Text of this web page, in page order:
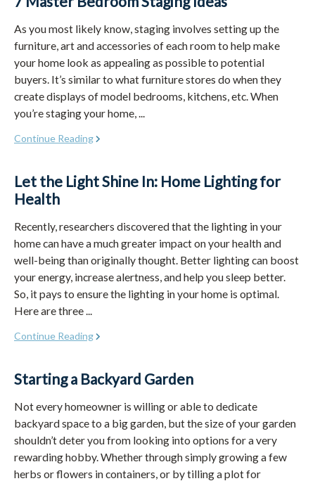
As you most likely know, staging involves setting up the
furniture, art and accessories of each room to help make
your home look as appealing as possible to potential
buyers. It’s similar to what furniture stores do when they
create displays of model bedrooms, kitchens, etc. When
you’re staging your home, ...
Continue Reading
Let the Light Shine In: Home Lighting for
Health
Recently, researchers discovered that the lighting in your
home can have a much greater impact on your health and
well-being than originally thought. Better lighting can boost
your energy, increase alertness, and help you sleep better.
So, it pays to ensure the lighting in your home is optimal.
Here are three ...
Continue Reading
Starting a Backyard Garden
Not every homeowner is willing or able to dedicate
backyard space to a big garden, but the size of your garden
shouldn’t deter you from looking into options for a very
rewarding hobby. Whether through simply growing a few
herbs or flowers in containers, or by tilling a plot for